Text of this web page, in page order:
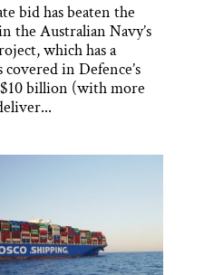
bid has beaten the
the Australian Navy’s
which has a
in Defence’s
billion (with more